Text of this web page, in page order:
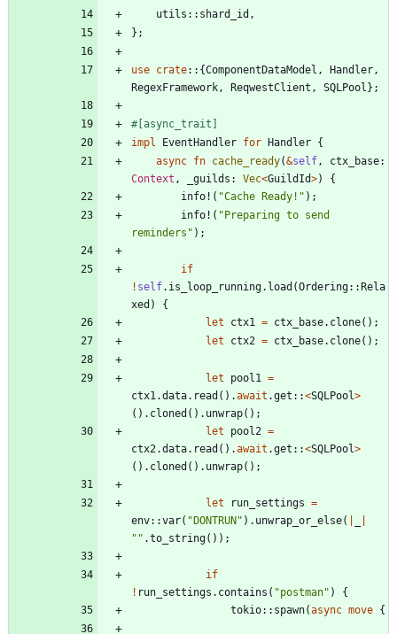
utils :: shard_id ,
} ;
use crate:: {ComponentDataModel , Handler,
RegexFramework, ReqwestClient , SQLPool } ;
#[ async_trait
impl
EventHandler for Handler {
async fn cache_ready(&self, ctx_base
Context , _guilds : Vec<GuildId>)
{
info! ( "Cache Ready! " ) ;
info! ( " Preparing to send
reminders " ) ;
if
! self. is_loop_running. load (Ordering:: Rela
xed )
{
let
ctx1 = ctx_base. clone( ) ;
let
ctx2 = ctx_base. clone( ) ;
let pool1 =
ctx1.data. read ( ) .await .get ::<SQLPool>
( ) . cloned ( ) . unwrap( ) ;
let
pool2 =
ctx2.data. read ( ) .await .get ::<SQLPool>
( ) . cloned ( ) . unwrap( ) ;
let run_settings =
env::var( " DONTRUN " ) . unwrap_or_else(
" " .to_string( ) ) ;
if
! run_settings . contains ( "postman" )
{
tokio:: spawn(async move {